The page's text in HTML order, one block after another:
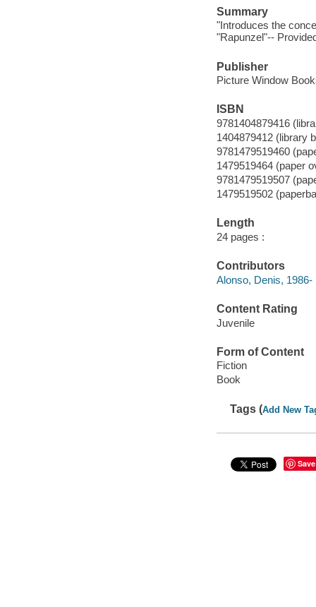
Summary
"Introduces the
"Rapunzel"--
Publisher
Picture Window
ISBN
9781404879416
1404879412 (library
9781479519460
1479519464 (paper
9781479519507
1479519502
Length
24 pages :
Contributors
Alonso, Denis, 1986-
Content Rating
Juvenile
Form of Content
Fiction
Book
Tags (Add New
Save